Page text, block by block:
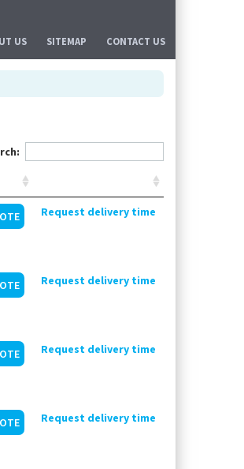
US SITEMAP CONTACT US
Request delivery time
Request delivery time
Request delivery time
Request delivery time